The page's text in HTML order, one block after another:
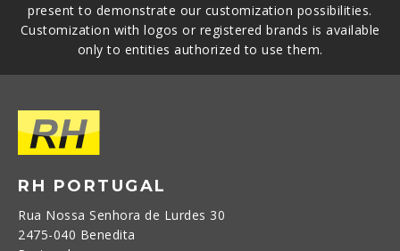
present to demonstrate our customization possibilities.
Customization with logos or registered brands is available
only to entities authorized to use them.
RH PORTUGAL
Rua Nossa Senhora de Lurdes 30
2475-040 Benedita